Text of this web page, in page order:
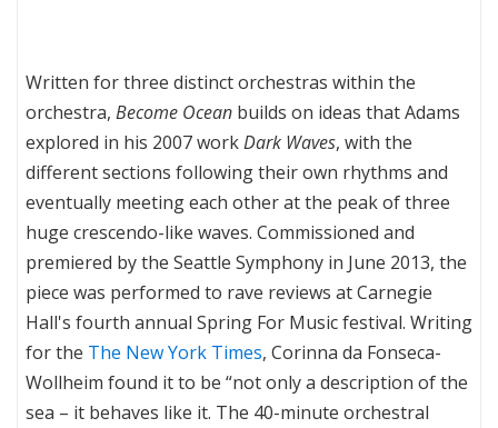
Written for three distinct orchestras within the
orchestra, Become Ocean builds on ideas that Adams
explored in his 2007 workDark Waves, with the
different sections following their own rhythms and
eventually meeting each other at the peak of three
huge crescendo-like waves. Commissioned and
premiered by the Seattle Symphony in June 2013, the
piece was performed to rave reviews at Carnegie
Hall's fourth annual Spring For Music festival. Writing
for the The New York Times, Corinna da Fonseca-
Wollheim found it to be “not only a description of the
sea – it behaves like it. The 40-minute orchestral